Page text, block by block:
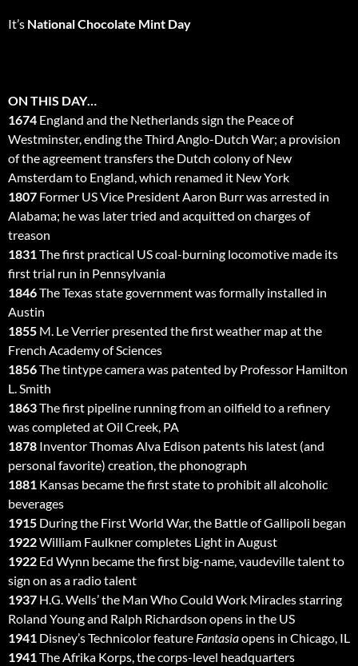
It’s National Chocolate Mint Day
ON THIS DAY…
1674 England and the Netherlands sign the Peace of
Westminster, ending the Third Anglo-Dutch War; a provision
of the agreement transfers the Dutch colony of New
Amsterdam to England, which renamed it New York
1807 Former US Vice President Aaron Burr was arrested in
Alabama; he was later tried and acquitted on charges of
treason
1831The first practical US coal-burning locomotive made its
first trial run in Pennsylvania
1846The Texas state government was formally installed in
Austin
1855 M. Le Verrier presented the first weather map at the
French Academy of Sciences
1856The tintype camera was patented by Professor Hamilton
L. Smith
1863The first pipeline running from an oilfield to a refinery
was completed at Oil Creek, PA
1878 Inventor Thomas Alva Edison patents his latest (and
personal favorite) creation, the phonograph
1881 Kansas became the first state to prohibit all alcoholic
beverages
1915 During the First World War, the Battle of Gallipoli began
1922William Faulkner completes Light in August
1922 Ed Wynn became the first big-name, vaudeville talent to
sign on as a radio talent
1937 H.G. Wells’ the Man Who Could Work Miracles starring
Roland Young and Ralph Richardson opens in the US
1941 Disney’s Technicolor feature Fantasiaopens in Chicago, IL
1941The Afrika Korps, the corps-level headquarters